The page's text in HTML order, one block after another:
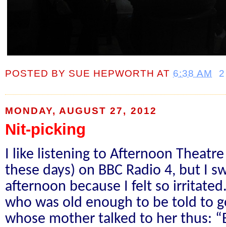
POSTED BY SUE HEPWORTH AT 6:38 AM
MONDAY, AUGUST 27, 2012
Nit-picking
I like listening to Afternoon
these days) on BBC Radio 4, but I
afternoon because I felt so
who was old enough to be told to
whose mother talked to her thus: